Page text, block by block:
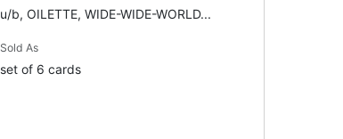
u/b, OILETTE, WIDE-WIDE-WORLD...
Sold As
set of 6 cards